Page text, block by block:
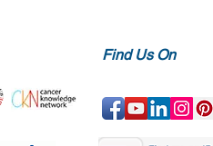
Find Us On